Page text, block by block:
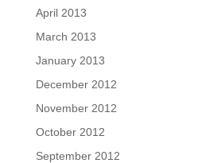
April 2013
March 2013
January 2013
December 2012
November 2012
October 2012
September 2012